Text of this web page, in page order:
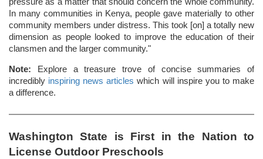
In many communities in Kenya, people gave materially to other
community members under distress. This took [on] a totally new
dimension as people looked to improve the education of their
clansmen and the larger community."
Note: Explore a treasure trove of concise summaries of
incredibly inspiring news articles which will inspire you to make
a difference.
Washington State is First in the Nation to
License Outdoor Preschools